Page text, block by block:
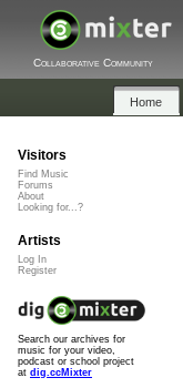
Collaborative Community
Home
Visitors
Find Music
Forums
About
Looking for...?
Artists
Log In
Register
Search our archives for
music for your video,
podcast or school project
at dig.ccMixter